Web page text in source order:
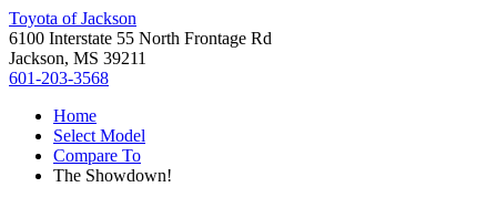
Toyota of Jackson
6100 Interstate 55 North Frontage Rd
Jackson, MS 39211
601-203-3568
Home
Select Model
Compare To
The Showdown!